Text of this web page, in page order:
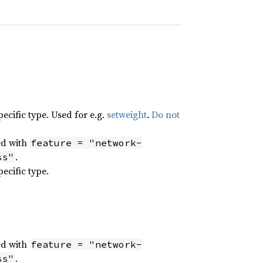
type. Used for e.g. setweight. Do not
with feature = "network-
.
type.
with feature = "network-
.